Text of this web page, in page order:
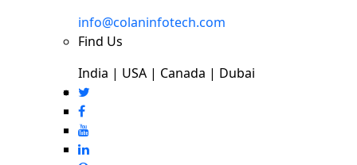
info@colaninfotech.com
Find Us
India | USA | Canada | Dubai